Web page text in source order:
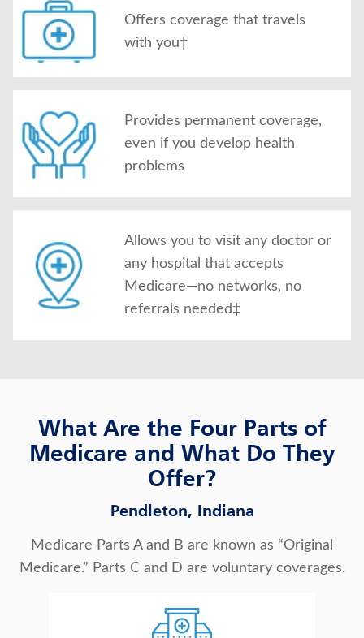
Offers coverage that travels
with you†
Provides permanent coverage,
even if you develop health
problems
Allows you to visit any doctor or
any hospital that accepts
Medicare—no networks, no
referrals needed‡
What Are the Four Parts of
Medicare and What Do They
Offer?
Pendleton, Indiana
Medicare Parts A and B are known as “Original
Medicare.” Parts C and D are voluntary coverages.